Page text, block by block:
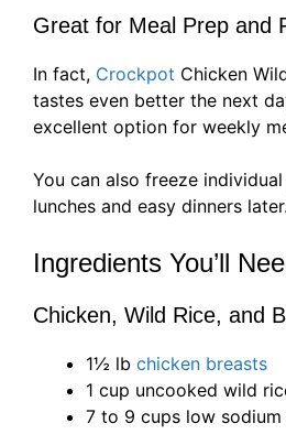
Great for Meal Prep and
In fact, Crockpot Chicken
tastes even better the next
excellent option for weekly
You can also freeze
lunches and easy dinners later.
Ingredients You’ll
Chicken, Wild Rice, and
1½ lb chicken breasts
1 cup uncooked wild
7 to 9 cups low